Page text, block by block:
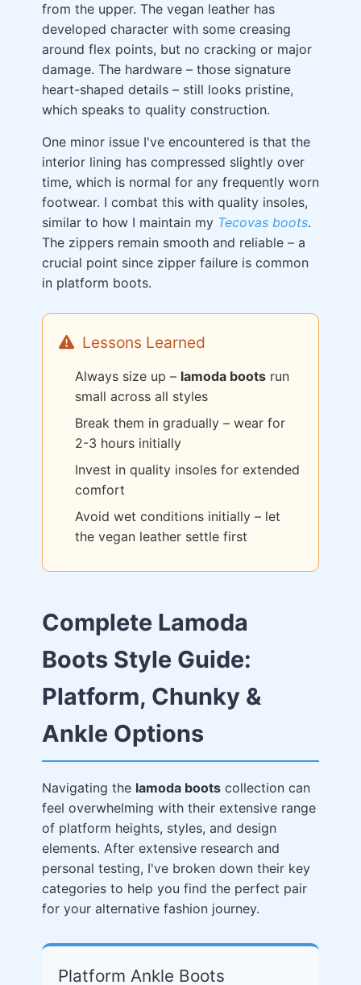
from the upper. The vegan leather has
developed character with some creasing
around flex points, but no cracking or major
damage. The hardware – those signature
heart-shaped details – still looks pristine,
which speaks to quality construction.
One minor issue I've encountered is that the
interior lining has compressed slightly over
time, which is normal for any frequently worn
footwear. I combat this with quality insoles,
similar to how I maintain my Tecovas boots.
The zippers remain smooth and reliable – a
crucial point since zipper failure is common
in platform boots.
Lessons Learned
Always size up – lamoda boots run
small across all styles
Break them in gradually – wear for
2-3 hours initially
Invest in quality insoles for extended
comfort
Avoid wet conditions initially – let
the vegan leather settle first
Complete Lamoda
Boots Style Guide:
Platform, Chunky &
Ankle Options
Navigating the lamoda boots collection can
feel overwhelming with their extensive range
of platform heights, styles, and design
elements. After extensive research and
personal testing, I've broken down their key
categories to help you find the perfect pair
for your alternative fashion journey.
Platform Ankle Boots